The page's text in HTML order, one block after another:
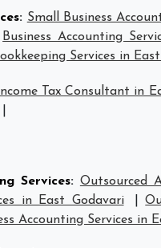
: Small Business
Business Accounting
Services in
Income Tax Consultant in
Services: Outsourced
in East Godavari
|
Accounting Services in